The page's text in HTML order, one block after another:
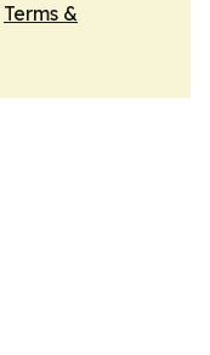
Terms &